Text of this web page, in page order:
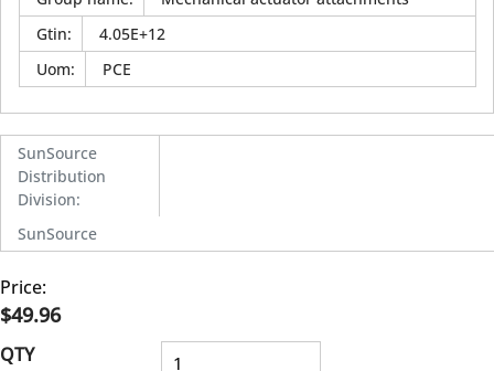
Gtin:
4.05E+12
Uom: PCE
SunSource
Distribution
Division:
SunSource
Price:
$49.96
QTY